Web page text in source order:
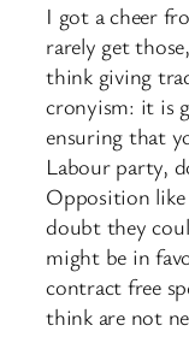
I got a cheer
rarely get
think giving
cronyism: it is
ensuring that
Labour party,
Opposition
doubt they
might be in
contract free
think are not